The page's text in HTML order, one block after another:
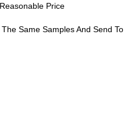
Price
Same Samples And Send To